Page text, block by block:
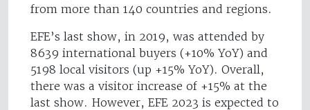
from more than 140 countries and regions.
EFE’s last show, in 2019, was attended by
8639 international buyers (+10% YoY) and
5198 local visitors (up +15% YoY). Overall,
there was a visitor increase of +15% at the
last show. However, EFE 2023 is expected to